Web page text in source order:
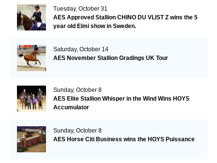
Tuesday, October 31
AES Approved Stallion CHINO DU VLIST Z wins the 5
year old Elmi show in Sweden.
Saturday, October 14
AES November Stallion Gradings UK Tour
Sunday, October 8
AES Elite Stallion Whisper in the Wind Wins HOYS
Accumulator
Sunday, October 8
AES Horse Citi Business wins the HOYS Puissance